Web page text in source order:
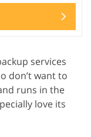
services
don’t want to
runs in the
love its